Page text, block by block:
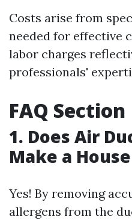
Costs arise from
needed for effective
labor charges
professionals'
FAQ Section
1. Does Air
Make a
Yes! By removing
allergens from the